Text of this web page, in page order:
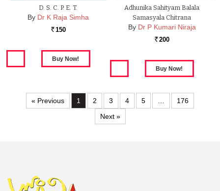
D. S. C. P. E. T.
By Dr K Raja Simha
Rs. 150
Adhunika Sahityam Balala
Samasyala Chitrana
By Dr P Kumari Niraja
Rs. 200
« Previous 1 2 3 4 5 …
176
Next »